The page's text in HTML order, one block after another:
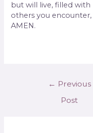
but will live, filled
others you
AMEN.
← Previous
Post